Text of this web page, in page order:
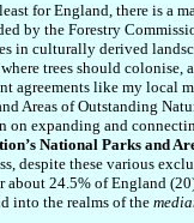
for England, there is a
by the Forestry
in culturally derived
trees should colonise,
agreements like my local
Areas of Outstanding
on expanding and
National Parks and
despite these various
about 24.5% of England
into the realms of the